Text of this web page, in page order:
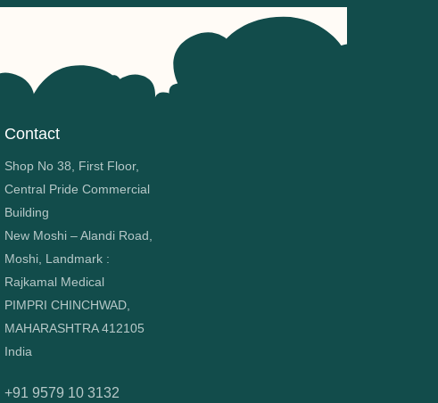
Contact
Shop No 38, First Floor,
Central Pride Commercial
Building
New Moshi – Alandi Road,
Moshi, Landmark :
Rajkamal Medical
PIMPRI CHINCHWAD,
MAHARASHTRA 412105
India
+91 9579 10 3132